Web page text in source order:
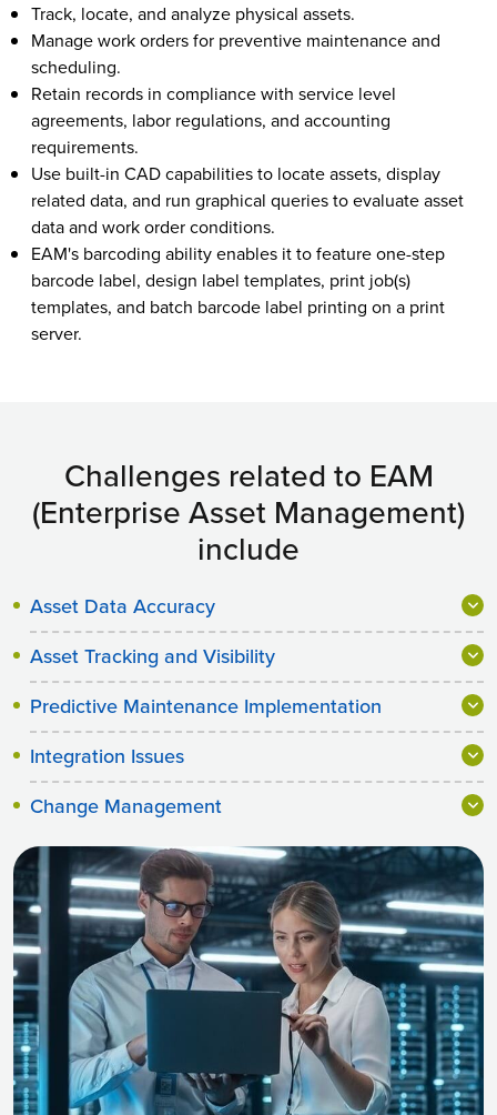
Track, locate, and analyze physical assets.
Manage work orders for preventive maintenance and
scheduling.
Retain records in compliance with service level
agreements, labor regulations, and accounting
requirements.
Use built-in CAD capabilities to locate assets, display
related data, and run graphical queries to evaluate asset
data and work order conditions.
EAM's barcoding ability enables it to feature one-step
barcode label, design label templates, print job(s)
templates, and batch barcode label printing on a print
server.
Challenges related to EAM
(Enterprise Asset Management)
include
Asset Data Accuracy
Asset Tracking and Visibility
Predictive Maintenance Implementation
Integration Issues
Change Management